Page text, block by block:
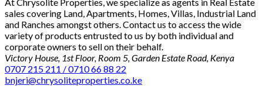
sales covering Land, Apartments, Homes, Villas, Industrial Land
and Ranches amongst others. Contact us to access the wide
variety of products entrusted to us by both individual and
corporate owners to sell on their behalf.
Victory House, 1st Floor, Room 5, Garden Estate Road, Kenya
0707 215 211 / 0710 66 88 22
bnjeri@chrysoliteproperties.co.ke